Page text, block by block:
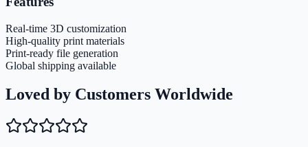
Real-time 3D customization
High-quality print materials
Print-ready file generation
Global shipping available
Loved by Customers Worldwide